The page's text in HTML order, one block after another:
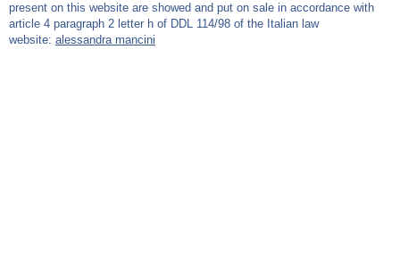
present on this website are showed and put on sale in accordance with
article 4 paragraph 2 letter h of DDL 114/98 of the Italian law
website: alessandra mancini